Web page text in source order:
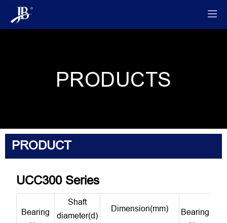

PRODUCTS
PRODUCT
UCC300 Series
Bearing
Shaft
diameter(d)
Dimension(mm)
Bearing